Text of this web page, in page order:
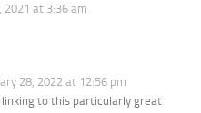
2021 at 3:36 am
28, 2022 at 12:56 pm
to this particularly great